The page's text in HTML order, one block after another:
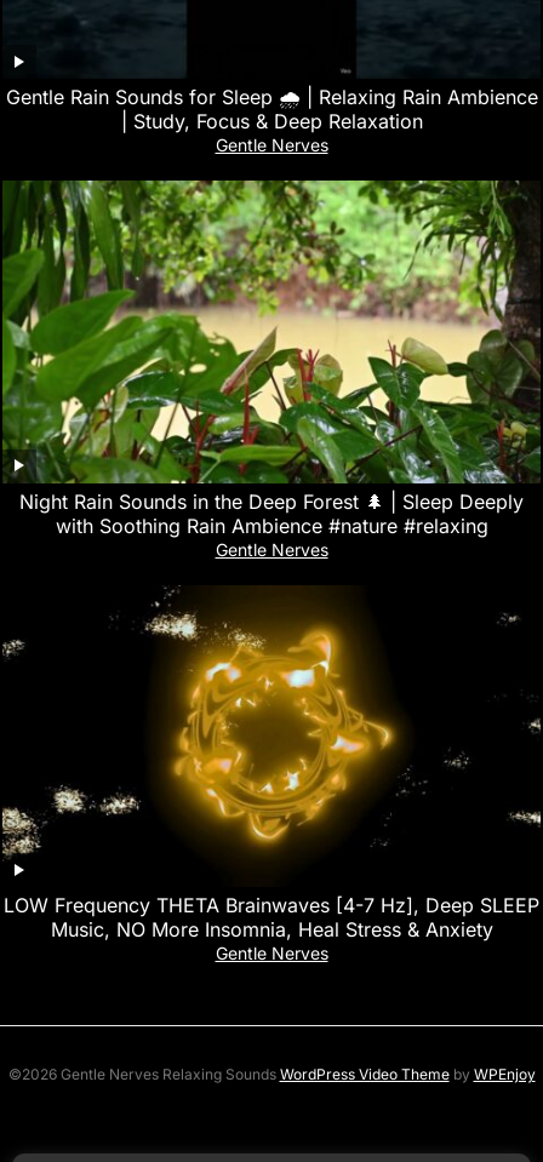
Gentle Rain Sounds for Sleep 🌧️ | Relaxing Rain Ambience
| Study, Focus & Deep Relaxation
Gentle Nerves
Night Rain Sounds in the Deep Forest 🌲 | Sleep Deeply
with Soothing Rain Ambience #nature #relaxing
Gentle Nerves
LOW Frequency THETA Brainwaves [4-7 Hz], Deep SLEEP
Music, NO More Insomnia, Heal Stress & Anxiety
Gentle Nerves
©2026 Gentle Nerves Relaxing Sounds WordPress Video Themeby WPEnjoy